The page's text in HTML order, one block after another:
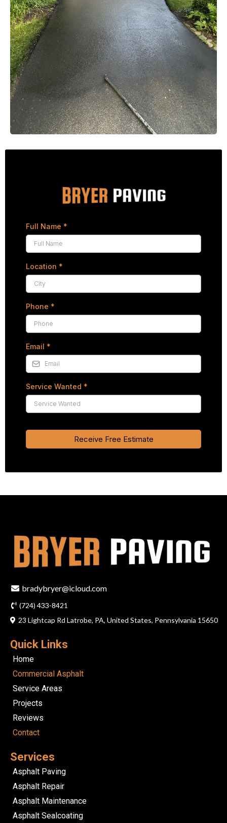
Full Name *
Location *
Phone *
Email *
Service Wanted *
Receive Free Estimate
bradybryer@icloud.com
(724) 433-8421
23 Lightcap Rd Latrobe, PA, United States, Pennsylvania 15650
Quick Links
Home
Commercial Asphalt
Service Areas
Projects
Reviews
Contact
Services
Asphalt Paving
Asphalt Repair
Asphalt Maintenance
Asphalt Sealcoating